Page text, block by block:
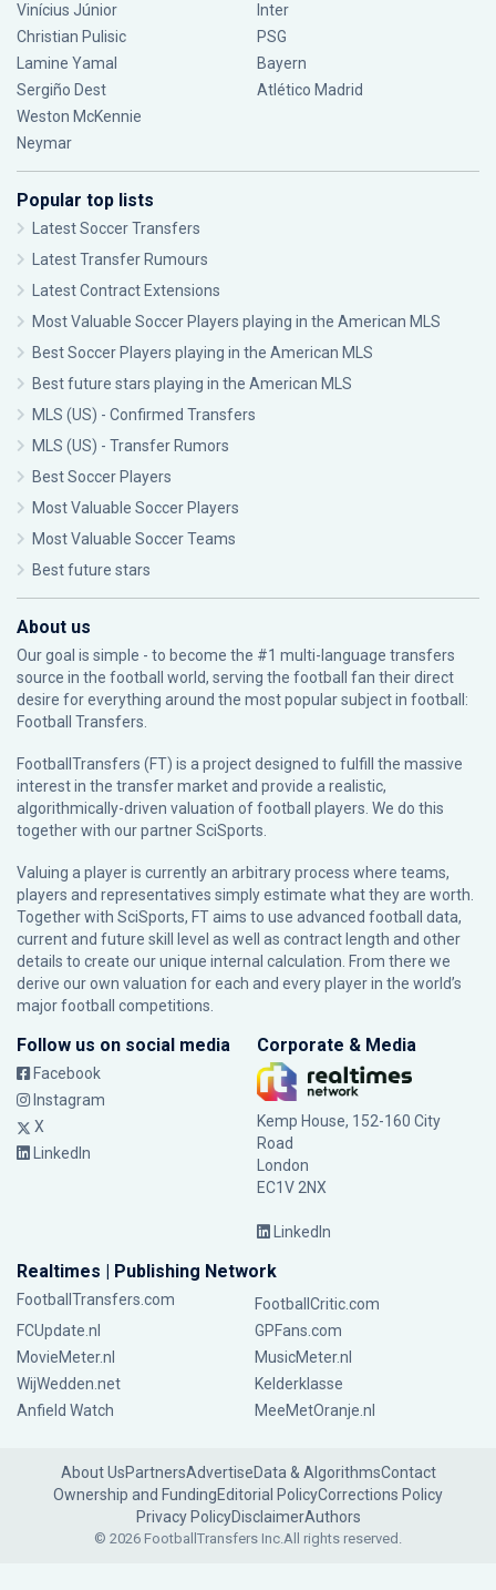
Vinícius Júnior
Christian Pulisic
Lamine Yamal
Sergiño Dest
Weston McKennie
Neymar
Inter
PSG
Bayern
Atlético Madrid
Popular top lists
Latest Soccer Transfers
Latest Transfer Rumours
Latest Contract Extensions
Most Valuable Soccer Players playing in the American MLS
Best Soccer Players playing in the American MLS
Best future stars playing in the American MLS
MLS (US) - Confirmed Transfers
MLS (US) - Transfer Rumors
Best Soccer Players
Most Valuable Soccer Players
Most Valuable Soccer Teams
Best future stars
About us
Our goal is simple - to become the #1 multi-language transfers
source in the football world, serving the football fan their direct
desire for everything around the most popular subject in football:
Football Transfers.
FootballTransfers (FT) is a project designed to fulfill the massive
interest in the transfer market and provide a realistic,
algorithmically-driven valuation of football players. We do this
together with our partnerSciSports
Valuing a player is currently an arbitrary process where teams,
players and representatives simply estimate what they are worth.
Together with SciSports, FT aims to use advanced football data,
current and future skill level as well as contract length and other
details to create our unique internal calculation. From there we
derive our own valuation for each and every player in the world’s
major football competitions.
Follow us on social media
Facebook
Instagram
X
LinkedIn
Corporate & Media
Kemp House, 152-160 City
Road
London
EC1V 2NX
LinkedIn
Realtimes | Publishing Network
FootballTransfers.com
FootballCritic.com
FCUpdate.nl
GPFans.com
MovieMeter.nl
MusicMeter.nl
WijWedden.net
Kelderklasse
Anfield Watch
MeeMetOranje.nl
About UsPartnersAdvertiseData & AlgorithmsContact
Ownership and FundingEditorial PolicyCorrections Policy
Privacy PolicyDisclaimerAuthors
© 2026 FootballTransfers Inc.All rights reserved.